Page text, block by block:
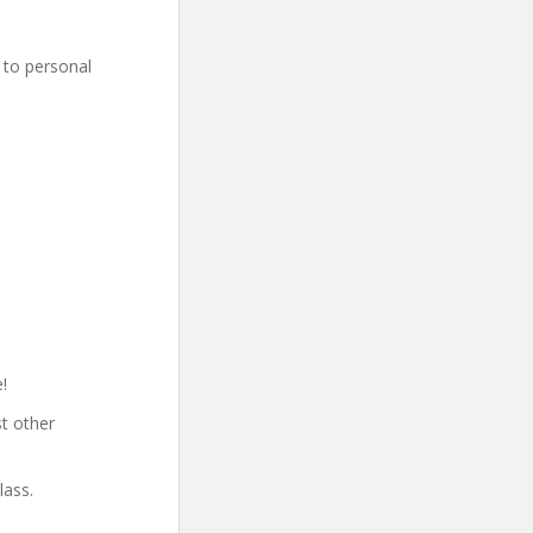
personal
other